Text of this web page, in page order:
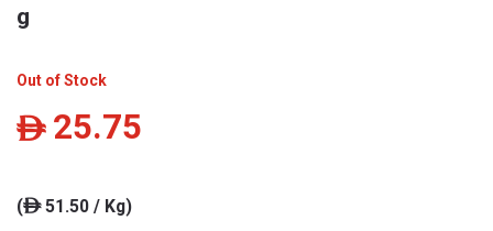
g
Out of Stock
ê 25.75
(ê51.50 / Kg)